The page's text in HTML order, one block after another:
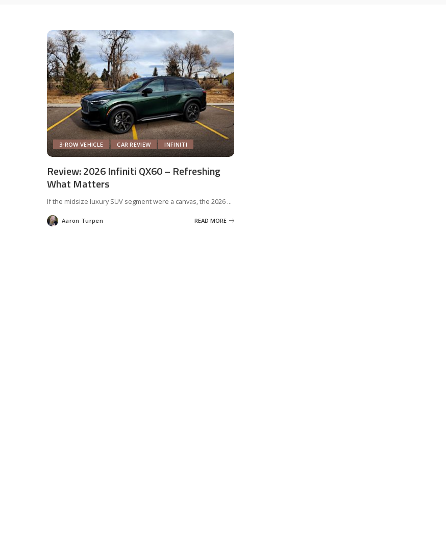
3-ROW VEHICLE CAR REVIEW INFINITI
Review: 2026 Infiniti QX60 – Refreshing
What Matters
If the midsize luxury SUV segment were a canvas, the 2026 ...
Posted
by
Aaron Turpen READ MORE